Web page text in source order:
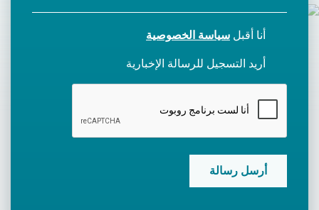
أنا أقبل سياسة الخصوصية
أريد التسجيل للرسالة الإخبارية
CAPTCHA